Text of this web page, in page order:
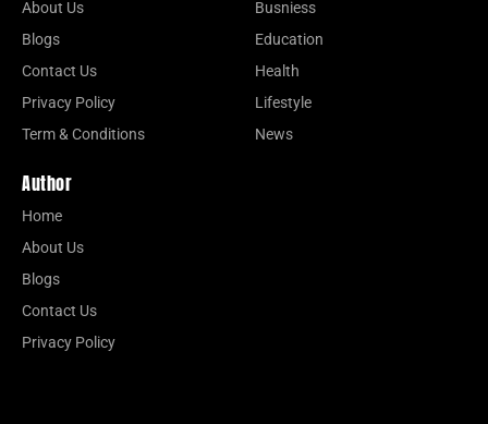
About Us
Blogs
Contact Us
Privacy Policy
Term & Conditions
Busniess
Education
Health
Lifestyle
News
Author
Home
About Us
Blogs
Contact Us
Privacy Policy